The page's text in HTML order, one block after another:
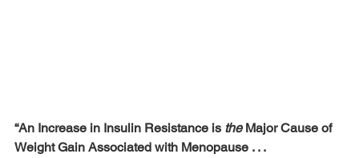
“An Increase in Insulin Resistance is the Major Cause of
Weight Gain Associated with Menopause . . .